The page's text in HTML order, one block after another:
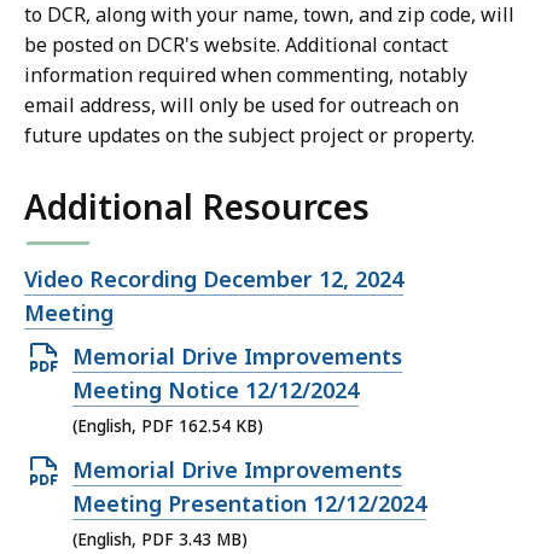
to DCR, along with your name, town, and zip code, will
be posted on DCR's website. Additional contact
information required when commenting, notably
email address, will only be used for outreach on
future updates on the subject project or property.
Additional Resources
Open
file,
Video Recording December 12, 2024
Meeting
Open
PDF
file,
162.54
KB,
Memorial Drive Improvements
Meeting Notice 12/12/2024
(English, PDF 162.54 KB)
Open
PDF
file,
Memorial Drive Improvements
Meeting Presentation 12/12/2024
(English, PDF 3.43 MB)